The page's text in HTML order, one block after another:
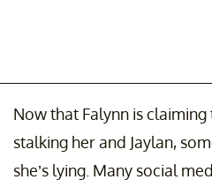
Now that Falynn is
stalking her and Jaylan,
she’s lying. Many social